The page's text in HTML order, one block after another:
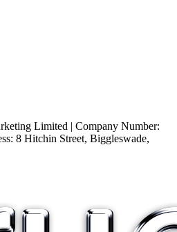
Limited | Company Number:
8 Hitchin Street, Biggleswade,